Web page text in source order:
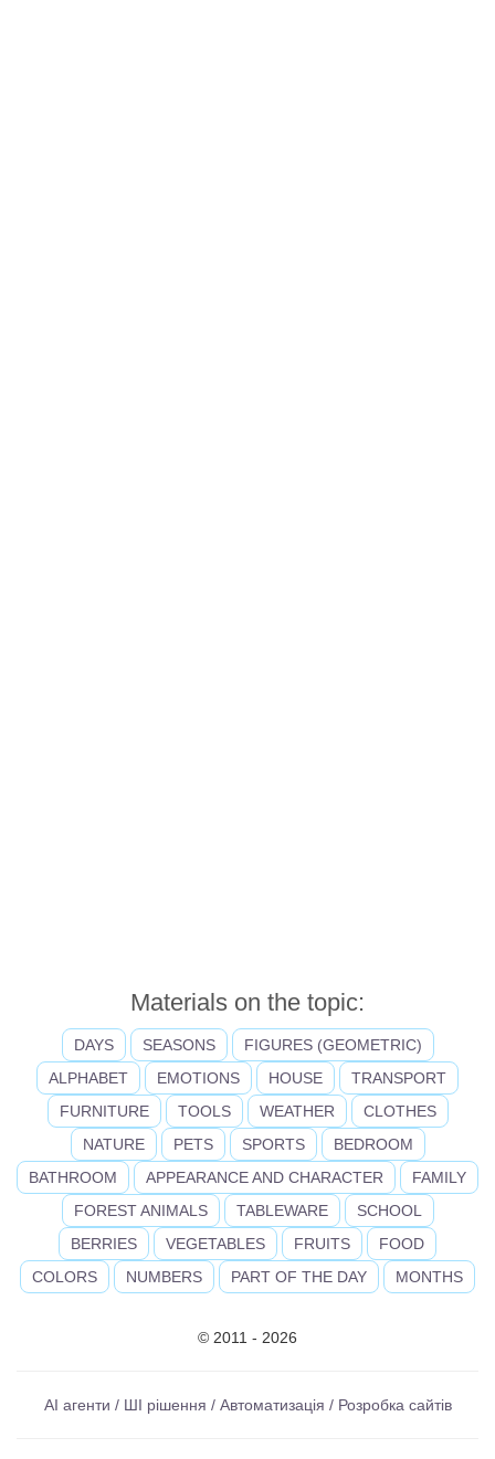
Materials on the topic:
DAYS SEASONS
FIGURES (GEOMETRIC)
ALPHABET
EMOTIONS HOUSE
TRANSPORT
FURNITURE
TOOLS WEATHER
CLOTHES
NATURE
PETS SPORTS
BEDROOM
BATHROOM
APPEARANCE AND CHARACTER
FAMILY
FOREST ANIMALS
TABLEWARE
SCHOOL
BERRIES
VEGETABLES FRUITS
FOOD
COLORS
NUMBERS PART OF THE DAY MONTHS
© 2011 - 2026
AI агенти / ШІ рішення / Автоматизація / Розробка сайтів